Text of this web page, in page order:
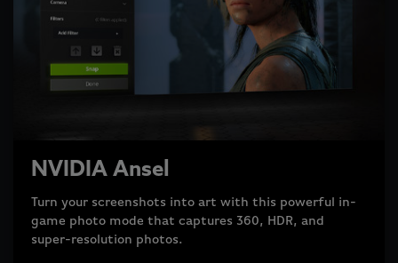
NVIDIA Ansel
Turn your screenshots into art with this powerful in-
game photo mode that captures 360, HDR, and
super-resolution photos.